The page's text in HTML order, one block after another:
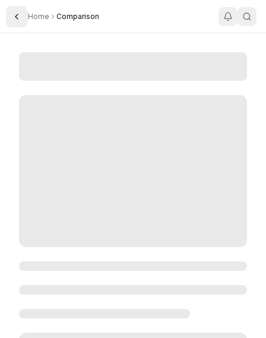
Toggle Sidebar
Home Comparison